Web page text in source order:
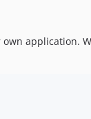
application.